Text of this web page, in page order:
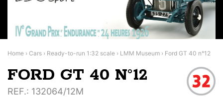
Home › Cars › Ready-to-run 1:32 scale › LMM Museum › Ford GT 40 n°12
FORD GT 40 N°12
REF.: 132064/12M